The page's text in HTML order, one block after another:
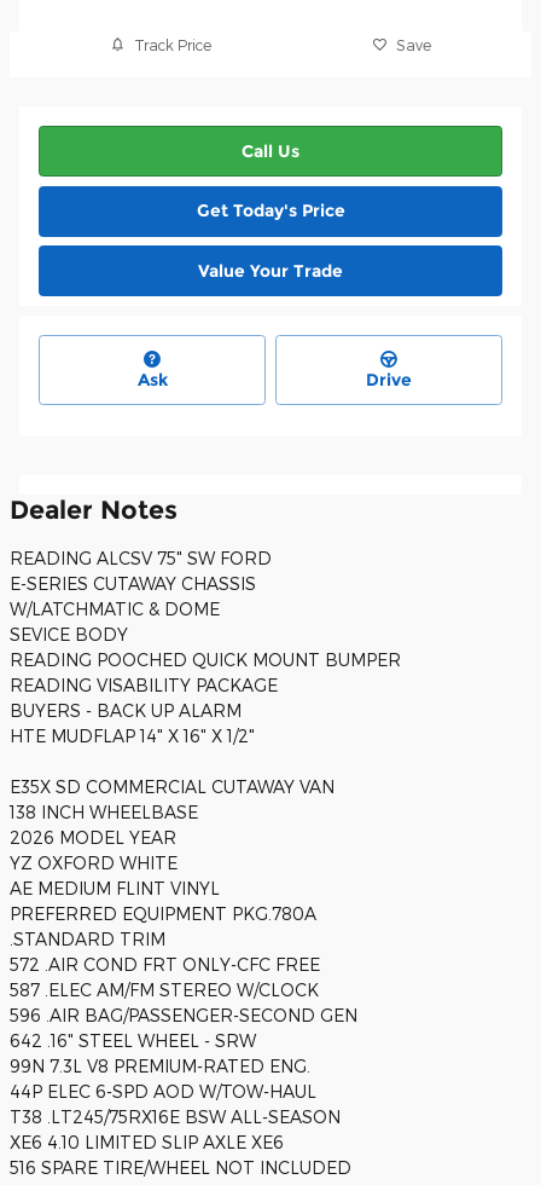
Track Price Save
Call Us
Get Today's Price
Value Your Trade
Ask Drive
Dealer Notes
READING ALCSV 75" SW FORD
E-SERIES CUTAWAY CHASSIS
W/LATCHMATIC & DOME
SEVICE BODY
READING POOCHED QUICK MOUNT BUMPER
READING VISABILITY PACKAGE
BUYERS - BACK UP ALARM
HTE MUDFLAP 14" X 16" X 1/2"
E35X SD COMMERCIAL CUTAWAY VAN
138 INCH WHEELBASE
2026 MODEL YEAR
YZ OXFORD WHITE
AE MEDIUM FLINT VINYL
PREFERRED EQUIPMENT PKG.780A
.STANDARD TRIM
572 .AIR COND FRT ONLY-CFC FREE
587 .ELEC AM/FM STEREO W/CLOCK
596 .AIR BAG/PASSENGER-SECOND GEN
642 .16" STEEL WHEEL - SRW
99N 7.3L V8 PREMIUM-RATED ENG.
44P ELEC 6-SPD AOD W/TOW-HAUL
T38 .LT245/75RX16E BSW ALL-SEASON
XE6 4.10 LIMITED SLIP AXLE XE6
516 SPARE TIRE/WHEEL NOT INCLUDED